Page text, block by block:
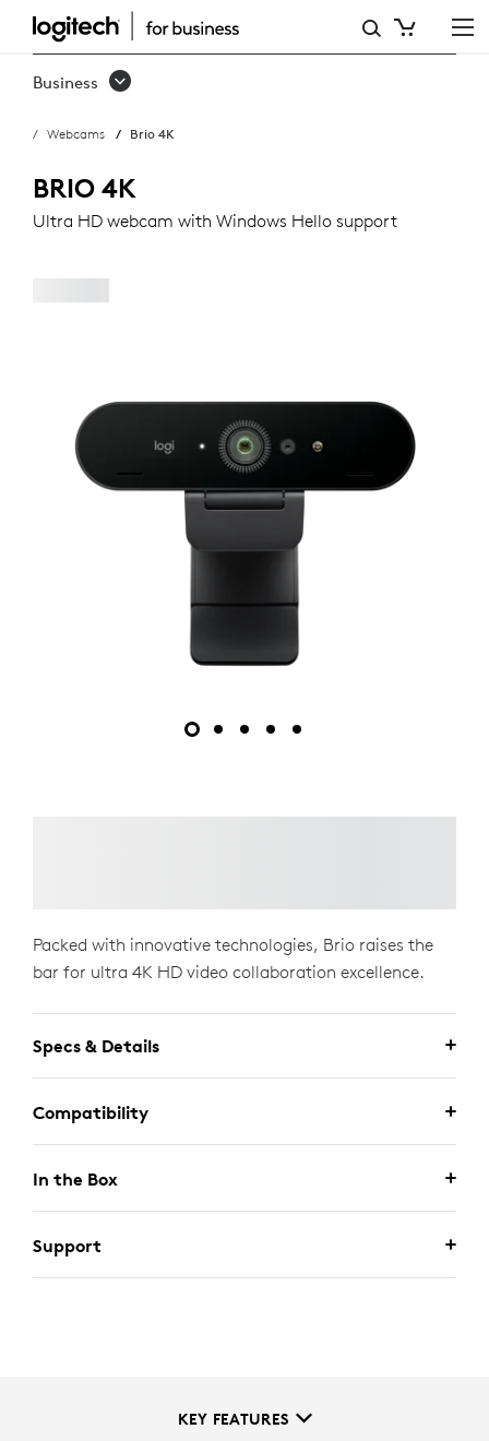
LOGITECH
BRIO
Business
Webcams Brio 4K
BRIO 4K
Ultra HD webcam with Windows Hello support
Packed with innovative technologies, Brio raises the
bar for ultra 4K HD video collaboration excellence.
Specs & Details
Compatibility
In the Box
Support
KEY FEATURES